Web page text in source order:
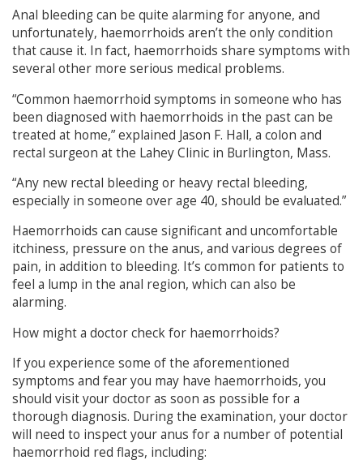
Anal bleeding can be quite alarming for anyone, and
unfortunately, haemorrhoids aren’t the only condition
that cause it. In fact, haemorrhoids share symptoms with
several other more serious medical problems.
“Common haemorrhoid symptoms in someone who has
been diagnosed with haemorrhoids in the past can be
treated at home,” explained Jason F. Hall, a colon and
rectal surgeon at the Lahey Clinic in Burlington, Mass.
“Any new rectal bleeding or heavy rectal bleeding,
especially in someone over age 40, should be evaluated.”
Haemorrhoids can cause significant and uncomfortable
itchiness, pressure on the anus, and various degrees of
pain, in addition to bleeding. It’s common for patients to
feel a lump in the anal region, which can also be
alarming.
How might a doctor check for haemorrhoids?
If you experience some of the aforementioned
symptoms and fear you may have haemorrhoids, you
should visit your doctor as soon as possible for a
thorough diagnosis. During the examination, your doctor
will need to inspect your anus for a number of potential
haemorrhoid red flags, including: